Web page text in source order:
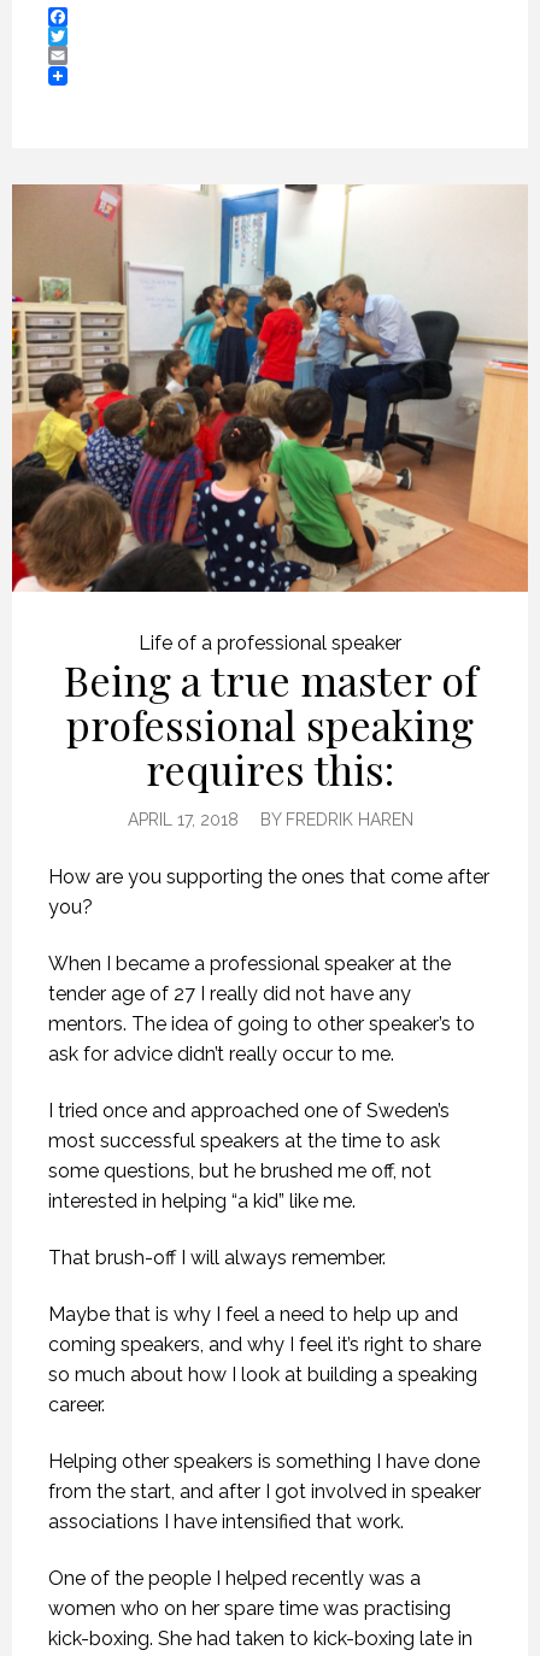
Facebook
Twitter
Email
Life of a professional speaker
Being a true master of
professional speaking
requires this:
APRIL 17, 2018 BY FREDRIK HAREN
How are you supporting the ones that come after
you?
When I became a professional speaker at the
tender age of 27 I really did not have any
mentors. The idea of going to other speaker’s to
ask for advice didn’t really occur to me.
I tried once and approached one of Sweden’s
most successful speakers at the time to ask
some questions, but he brushed me off, not
interested in helping “a kid” like me.
That brush-off I will always remember.
Maybe that is why I feel a need to help up and
coming speakers, and why I feel it’s right to share
so much about how I look at building a speaking
career.
Helping other speakers is something I have done
from the start, and after I got involved in speaker
associations I have intensified that work.
One of the people I helped recently was a
women who on her spare time was practising
kick-boxing. She had taken to kick-boxing late in